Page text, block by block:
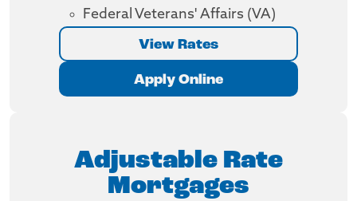
Federal Veterans' Affairs (VA)
View Rates
Apply Online
Adjustable Rate
Mortgages